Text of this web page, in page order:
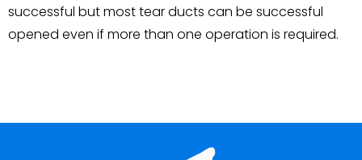
successful but most tear ducts can be successful
opened even if more than one operation is required.